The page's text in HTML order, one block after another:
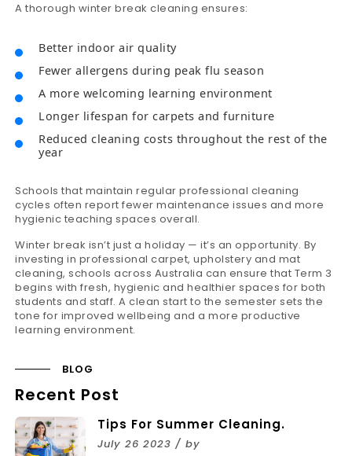
BLOG
Recent Post
Tips For Summer Cleaning.
July 26 2023 / by
A thorough winter break cleaning ensures:
Better indoor air quality
Fewer allergens during peak flu season
A more welcoming learning environment
Longer lifespan for carpets and furniture
Reduced cleaning costs throughout the rest of the
year
Schools that maintain regular professional cleaning
cycles often report fewer maintenance issues and more
hygienic teaching spaces overall.
Winter break isn’t just a holiday — it’s an opportunity. By
investing in professional carpet, upholstery and mat
cleaning, schools across Australia can ensure that Term 3
begins with fresh, hygienic and healthier spaces for both
students and staff. A clean start to the semester sets the
tone for improved wellbeing and a more productive
learning environment.